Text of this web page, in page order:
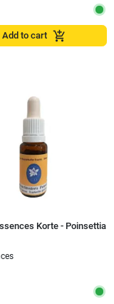
Add to cart add_shopping_cart
Korte - Poinsettia